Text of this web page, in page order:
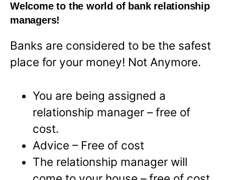
Welcome to the world of bank relationship
managers!
Banks are considered to be the safest
place for your money! Not Anymore.
You are being assigned a
relationship manager – free of
cost.
Advice – Free of cost
The relationship manager will